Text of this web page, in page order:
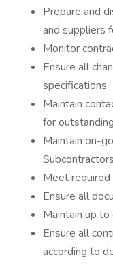
Prepare and
and suppliers
Monitor
Ensure all
specifications
Maintain
for
Maintain on-
Meet
Ensure all
Maintain up
Ensure all
according to